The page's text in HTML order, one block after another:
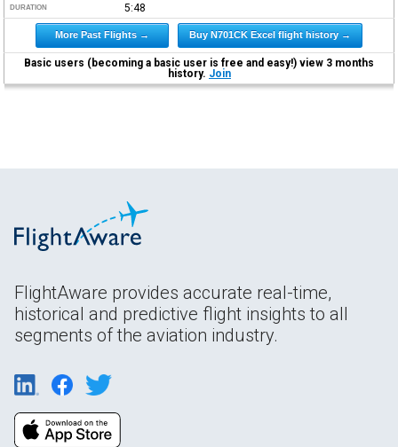
DURATION 5:48
More Past Flights → Buy N701CK Excel flight history →
Basic users (becoming a basic user is free and easy!) view 3 months
history. Join
FlightAware provides accurate real-time,
historical and predictive flight insights to all
segments of the aviation industry.